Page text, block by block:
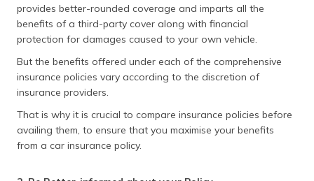
provides better-rounded coverage and imparts all the
benefits of a third-party cover along with financial
protection for damages caused to your own vehicle.
But the benefits offered under each of the comprehensive
insurance policies vary according to the discretion of
insurance providers.
That is why it is crucial to compare insurance policies before
availing them, to ensure that you maximise your benefits
from a car insurance policy.